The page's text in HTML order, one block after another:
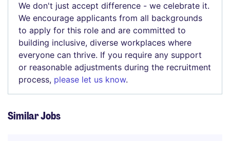
We don't just accept difference - we celebrate it.
We encourage applicants from all backgrounds
to apply for this role and are committed to
building inclusive, diverse workplaces where
everyone can thrive. If you require any support
or reasonable adjustments during the recruitment
process, please let us know.
Similar Jobs